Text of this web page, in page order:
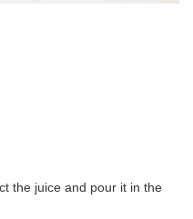
the juice and pour it in the